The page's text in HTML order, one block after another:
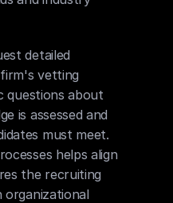
detailed
vetting
questions about
is assessed and
must meet.
helps align
the recruiting
organizational